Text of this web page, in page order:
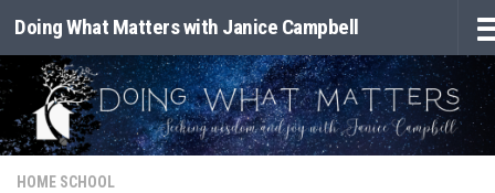
Skip to content
Doing What Matters with Janice Campbell
HOME SCHOOL